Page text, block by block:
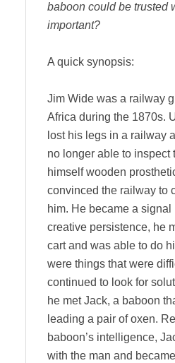
baboon could be trusted
important?
A quick synopsis:
Jim Wide was a railway
Africa during the 1870s.
lost his legs in a railway
no longer able to inspect
himself wooden
convinced the railway to
him. He became a signal
creative persistence, he
cart and was able to do
were things that were
continued to look for
he met Jack, a baboon
leading a pair of oxen.
baboon’s intelligence,
with the man and